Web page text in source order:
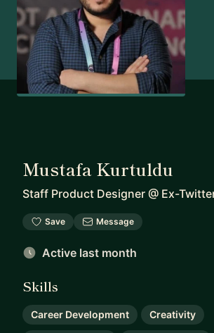
Mustafa Kurtuldu
Staff Product Designer @ Ex-
Save Message
Active last month
Skills
Career Development Creativity